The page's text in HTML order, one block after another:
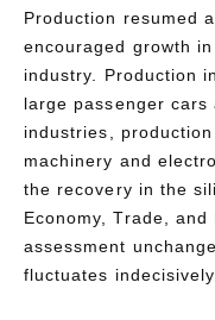
Production resumed
encouraged growth
industry. Production
large passenger
industries,
machinery and
the recovery in the
Economy, Trade,
assessment
fluctuates